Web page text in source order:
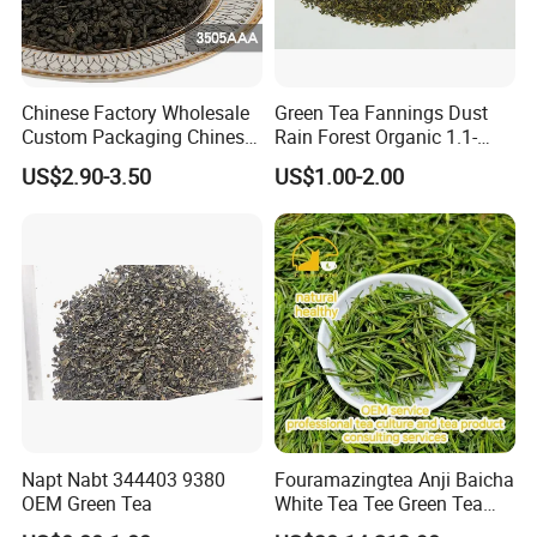
Green Tea , Chunmee Tea , Gunpowder Tea , Black
Tea , Jasmine Tea , Ginger Tea...
Chinese Factory Wholesale
Custom Packaging Chinese
Green Tea Loose Leaf Tea
Bags The Vert De
US$2.90-3.50
Green Tea Fannings Dust
Rain Forest Organic 1.1-
1.4mm for Tea Bags
US$1.00-2.00
Napt Nabt 344403 9380
OEM Green Tea
Fouramazingtea Anji Baicha
White Tea Tee Green Tea
World Slimming Tea Top